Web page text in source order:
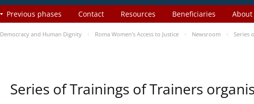
About
Beneficiaries
Resources
Contact
Previous phases
Democracy and Human Dignity Roma Women’s Access to Justice Newsroom Series
Series of Trainings of Trainers